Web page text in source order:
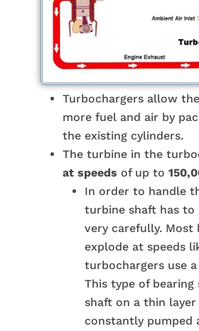
Turbochargers allow
more fuel and air by
the existing cylinders.
The turbine in the
at speeds of up to
In order to handle
turbine shaft has to
very carefully. Most
explode at speeds
turbochargers use a
This type of
shaft on a thin
constantly pumped